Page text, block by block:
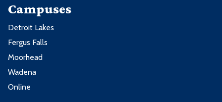
Campuses
Detroit Lakes
Fergus Falls
Moorhead
Wadena
Online